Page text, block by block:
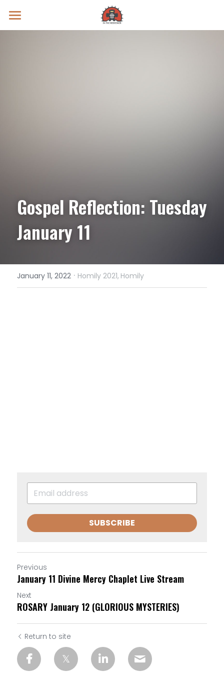
Prayer Intentions
Gospel Reflection: Tuesday
January 11
January 11, 2022 · Homily 2021, Homily
SUBSCRIBE
Previous
January 11 Divine Mercy Chaplet Live Stream
Next
ROSARY January 12 (GLORIOUS MYSTERIES)
Return to site